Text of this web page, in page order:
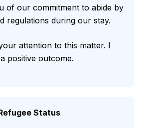
of our commitment to abide by
regulations during our stay.
attention to this matter. I
positive outcome.
Status